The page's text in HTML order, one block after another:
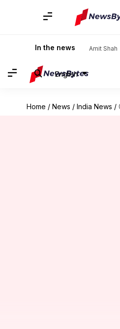
In the news Amit Shah
English
Home / News / India News /